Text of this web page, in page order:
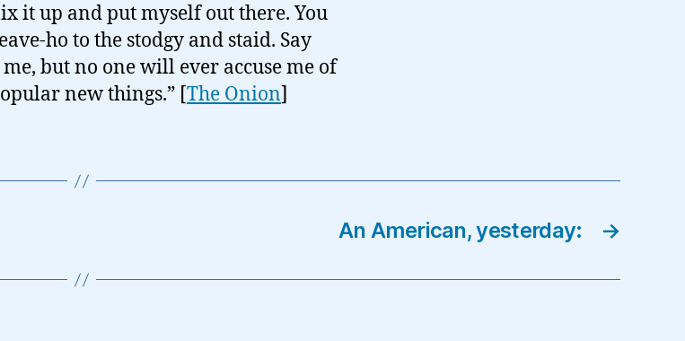
it up and put myself out there. You
ho to the stodgy and staid. Say
but no one will ever accuse me of
new things.” [The Onion]
→
An American, yesterday: